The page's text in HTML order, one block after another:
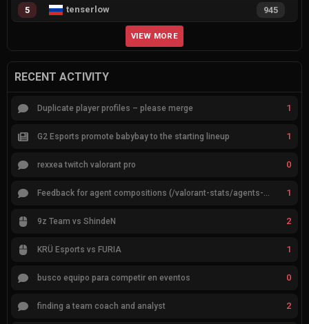
5 tenserlow 945
VIEW MORE
RECENT ACTIVITY
Duplicate player profiles – please merge 1
G2 Esports promote babybay to the starting lineup 1
rexxea twitch valorant pro 0
Feedback for agent compositions (/valorant-stats/agents-compositions) 1
9z Team vs ShindeN 2
KRÜ Esports vs FURIA 1
busco equipo para competir en eventos 0
finding a team coach and analyst 2